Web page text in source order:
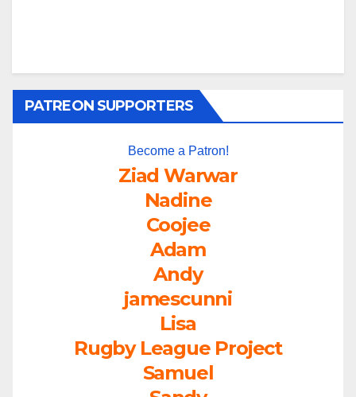
PATREON SUPPORTERS
Become a Patron!
Ziad Warwar
Nadine
Coojee
Adam
Andy
jamescunni
Lisa
Rugby League Project
Samuel